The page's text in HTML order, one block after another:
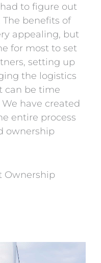
to figure out
benefits of
appealing, but
for most to set
setting up
the logistics
can be time
have created
entire process
ownership
Ownership